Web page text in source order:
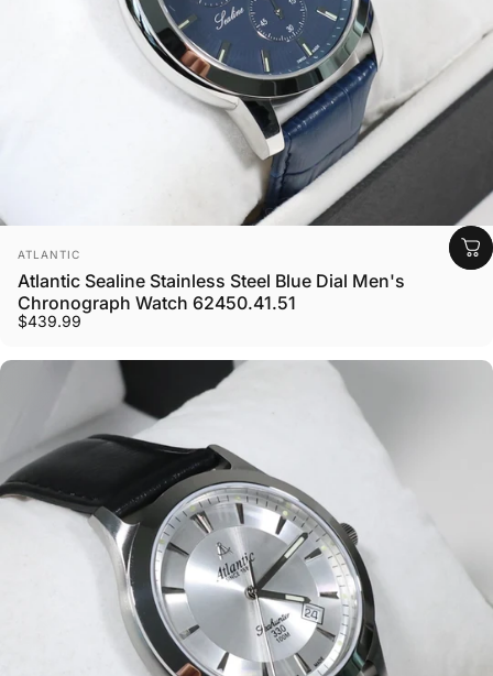
Vendor:
ATLANTIC
Atlantic Sealine Stainless Steel Blue Dial Men's
Chronograph Watch 62450.41.51
$439.99